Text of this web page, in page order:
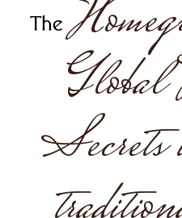
The
Secrets